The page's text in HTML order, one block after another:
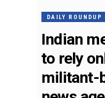
DAILY ROUNDUP
Indian
to rely
militant-